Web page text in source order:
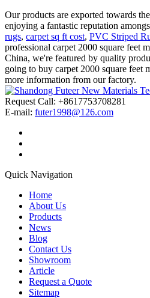
Our products are exported towards
enjoying a fantastic reputation
rugs, carpet sq ft cost, PVC Striped
professional carpet 2000 square feet
China, we're featured by quality
going to buy carpet 2000 square feet
more information from our factory.
Request Call: +8617753708281
E-mail: futer1998@126.com
Quick Navigation
Home
About Us
Products
News
Blog
Contact Us
Showroom
Article
Request a Quote
Sitemap